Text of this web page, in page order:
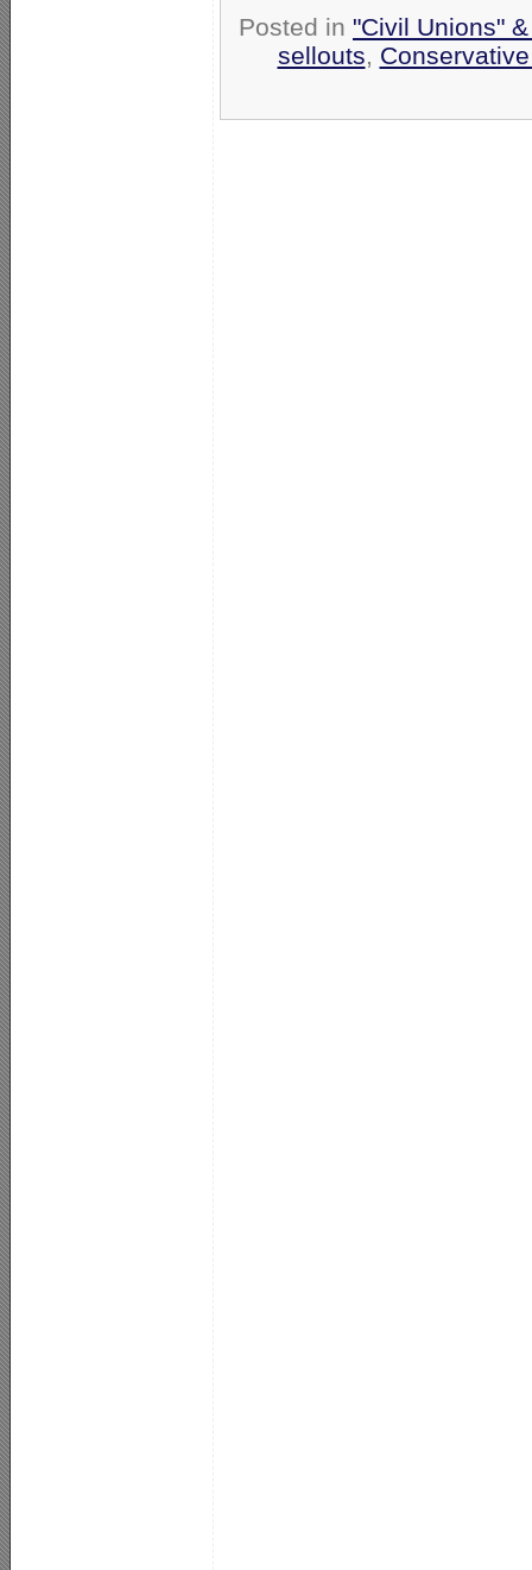
Posted in "Civil Unions"
sellouts,